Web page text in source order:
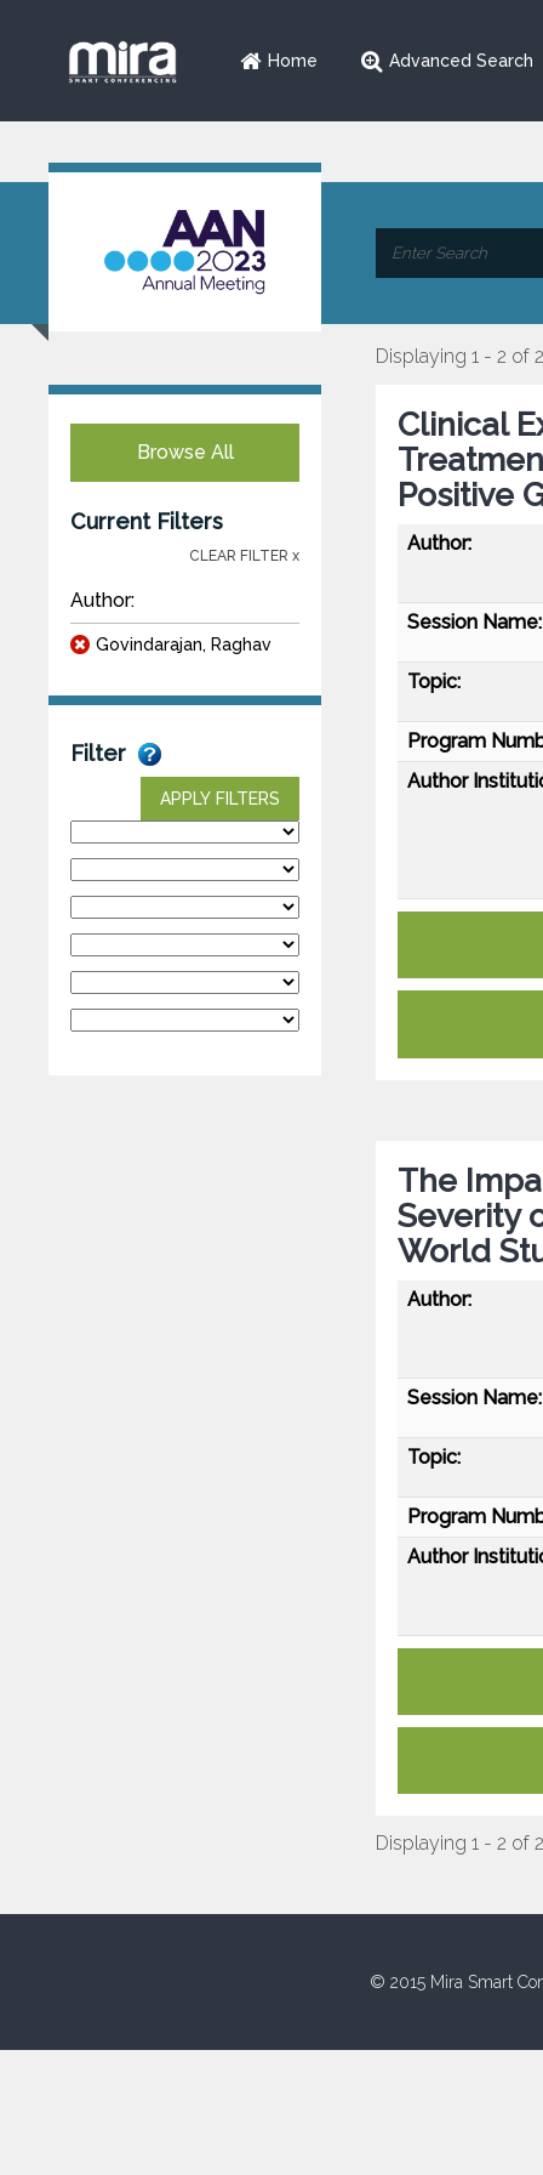
Home Advanced Search
Browse All
Current Filters
CLEAR FILTER x
Author:
Govindarajan, Raghav
Filter
APPLY FILTERS
Displaying 1 - 2 of 2
Clinical
Positive
Author:
Session Name:
Topic:
Program
Author
The
Severity
World
Author:
Session Name:
Topic:
Program
Author
Displaying 1 - 2 of 2
© 2015 Mira Smart